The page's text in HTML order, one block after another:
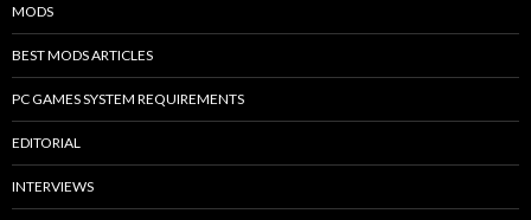
MODS
BEST MODS ARTICLES
PC GAMES SYSTEM REQUIREMENTS
EDITORIAL
INTERVIEWS